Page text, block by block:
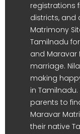
registrations
districts,
Matrimony
Tamilnadu
and Maravar
marriage.
making
in
parents to
Maravar
their native